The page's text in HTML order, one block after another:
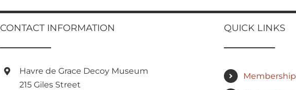
The
may
chosen
CONTACT INFORMATION
Havre de Grace Decoy Museum
215 Giles Street
QUICK LINKS
Membership